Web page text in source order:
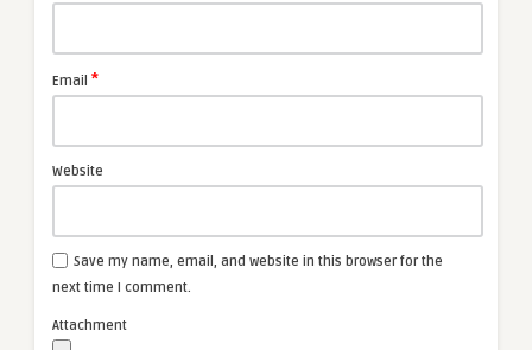
Email *
Website
Save my name, email, and website in this browser for the
next time I comment.
Attachment